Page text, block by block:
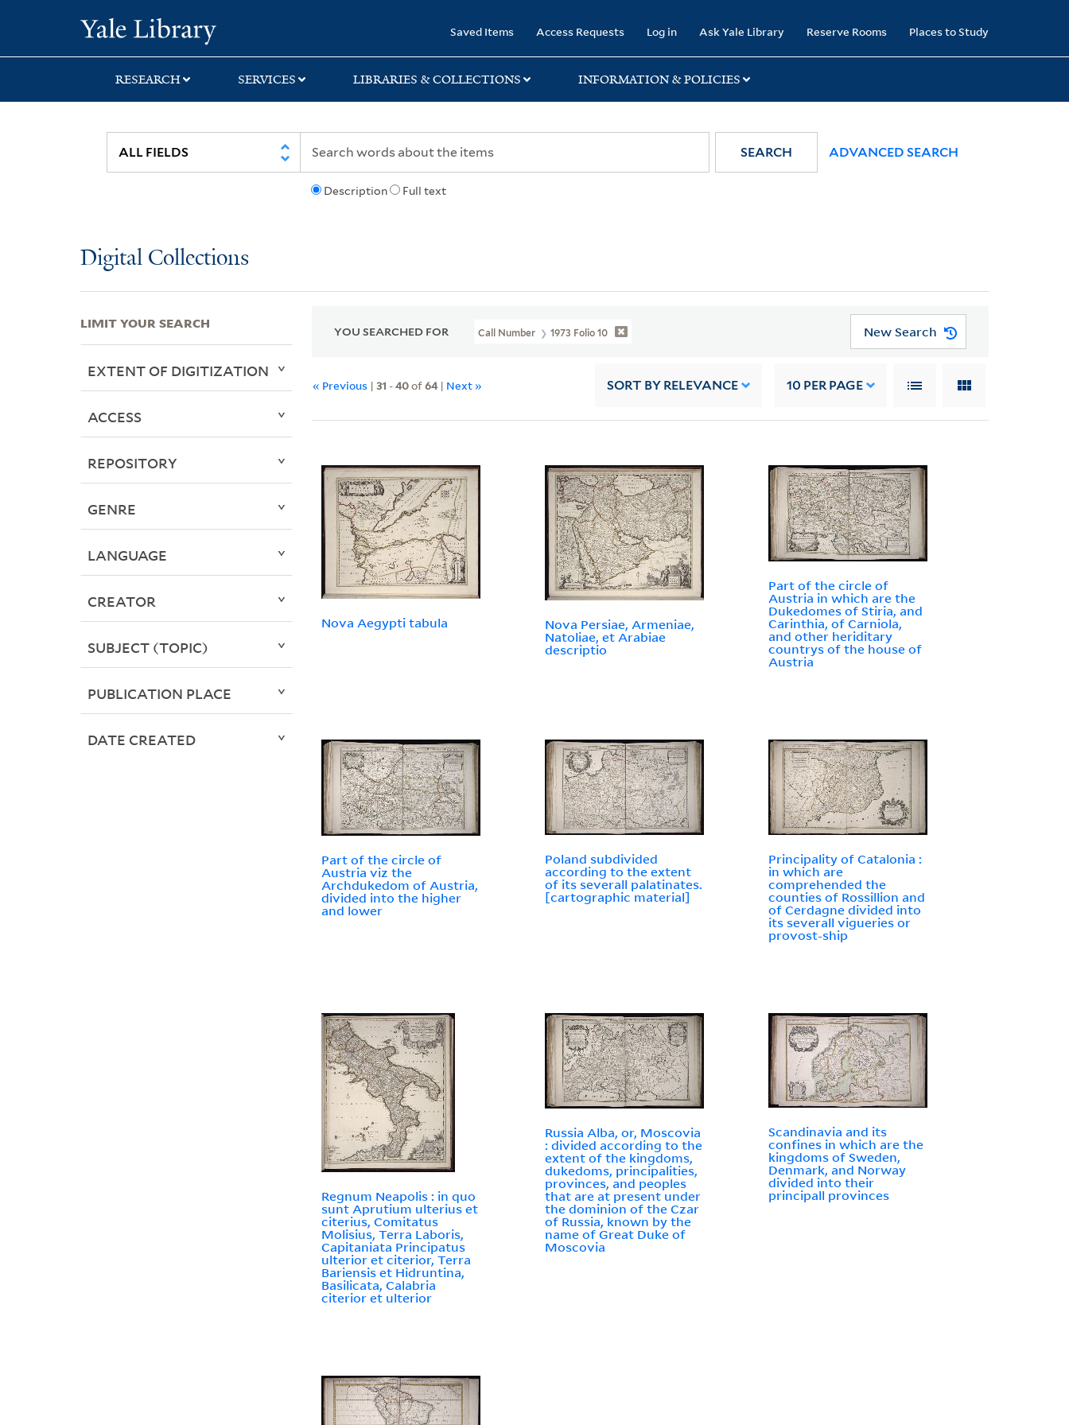
search
main
first
Saved Items Access Requests Log in Ask Yale Library Reserve Rooms Places to Study
RESEARCH SERVICES LIBRARIES & COLLECTIONS INFORMATION & POLICIES
Description Full text
SEARCH ADVANCED SEARCH
Digital Collections
YOU SEARCHED FOR Call Number 1973 Folio 10 New Search
« Previous |31 -40of64| Next » SORT BY RELEVANCE 10 PER PAGE
Nova Aegypti tabula
Nova Persiae, Armeniae,
Natoliae, et Arabiae
descriptio
Part of the circle of
Austria in which are the
Dukedomes of Stiria, and
Carinthia, of Carniola,
and other heriditary
countrys of the house of
Austria
Part of the circle of
Austria viz the
Archdukedom of Austria,
divided into the higher
and lower
Poland subdivided
according to the extent
of its severall palatinates.
[cartographic material]
Principality of Catalonia :
in which are
comprehended the
counties of Rossillion and
of Cerdagne divided into
its severall vigueries or
provost-ship
Regnum Neapolis : in quo
sunt Aprutium ulterius et
citerius, Comitatus
Molisius, Terra Laboris,
Capitaniata Principatus
ulterior et citerior, Terra
Bariensis et Hidruntina,
Basilicata, Calabria
citerior et ulterior
Russia Alba, or, Moscovia
: divided according to the
extent of the kingdoms,
dukedoms, principalities,
provinces, and peoples
that are at present under
the dominion of the Czar
of Russia, known by the
name of Great Duke of
Moscovia
Scandinavia and its
confines in which are the
kingdoms of Sweden,
Denmark, and Norway
divided into their
principall provinces
LIMIT YOUR SEARCH
EXTENT OF DIGITIZATION
ACCESS
REPOSITORY
GENRE
LANGUAGE
CREATOR
SUBJECT (TOPIC)
PUBLICATION PLACE
DATE CREATED